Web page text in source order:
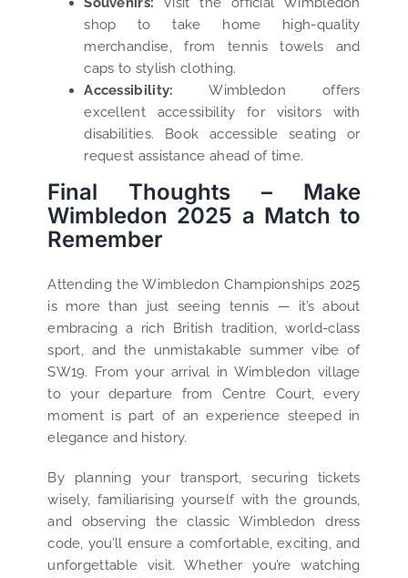
shop to take home high-quality
merchandise, from tennis towels and
caps to stylish clothing.
Accessibility: Wimbledon offers
excellent accessibility for visitors with
disabilities. Book accessible seating or
request assistance ahead of time.
Final Thoughts – Make
Wimbledon 2025 a Match to
Remember
Attending the Wimbledon Championships 2025
is more than just seeing tennis — it’s about
embracing a rich British tradition, world-class
sport, and the unmistakable summer vibe of
SW19. From your arrival in Wimbledon village
to your departure from Centre Court, every
moment is part of an experience steeped in
elegance and history.
By planning your transport, securing tickets
wisely, familiarising yourself with the grounds,
and observing the classic Wimbledon dress
code, you’ll ensure a comfortable, exciting, and
unforgettable visit. Whether you’re watching